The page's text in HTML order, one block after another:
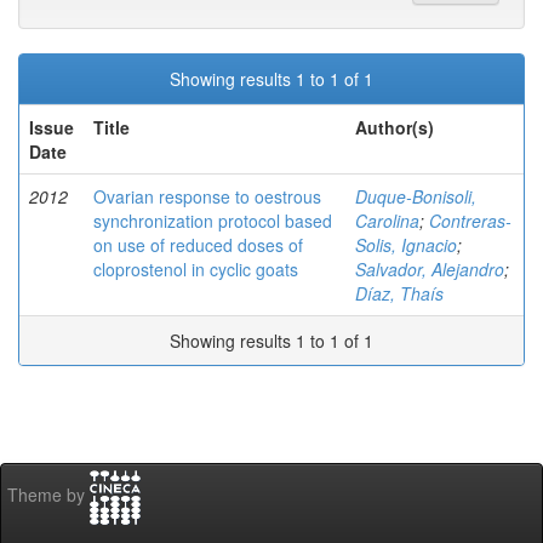
Showing results 1 to 1 of 1
Issue
Date
Title Author(s)
2012
Ovarian response to oestrous
synchronization protocol based
on use of reduced doses of
cloprostenol in cyclic goats
Duque-Bonisoli,
Carolina; Contreras-
Solis, Ignacio;
Salvador, Alejandro;
Díaz, Thaís
Showing results 1 to 1 of 1
Theme by